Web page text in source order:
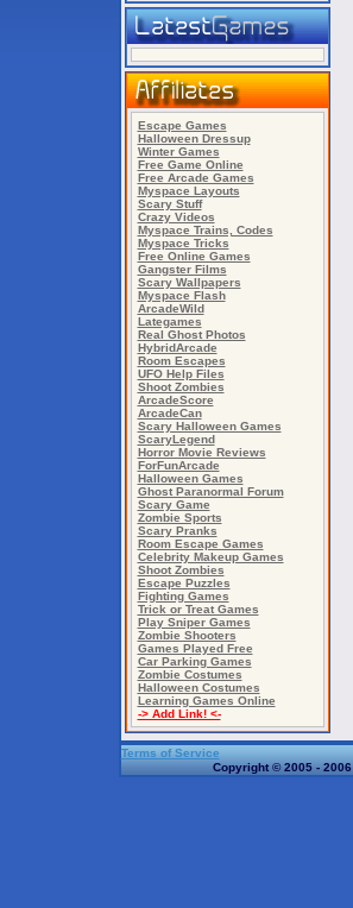
Escape Games
Halloween Dressup
Winter Games
Free Game Online
Free Arcade Games
Myspace Layouts
Scary Stuff
Crazy Videos
Myspace Trains, Codes
Myspace Tricks
Free Online Games
Gangster Films
Scary Wallpapers
Myspace Flash
ArcadeWild
Lategames
Real Ghost Photos
HybridArcade
Room Escapes
UFO Help Files
Shoot Zombies
ArcadeScore
ArcadeCan
Scary Halloween Games
ScaryLegend
Horror Movie Reviews
ForFunArcade
Halloween Games
Ghost Paranormal Forum
Scary Game
Zombie Sports
Scary Pranks
Room Escape Games
Celebrity Makeup Games
Shoot Zombies
Escape Puzzles
Fighting Games
Trick or Treat Games
Play Sniper Games
Zombie Shooters
Games Played Free
Car Parking Games
Zombie Costumes
Halloween Costumes
Learning Games Online
-> Add Link! <-
Terms of Service
Copyright © 2005 - 2006